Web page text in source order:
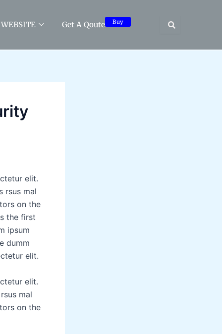
WEBSITE Get A Qoute Buy
elit.
rsus mal
on the
the first
ipsum
dumm
elit.
elit.
mal
on the